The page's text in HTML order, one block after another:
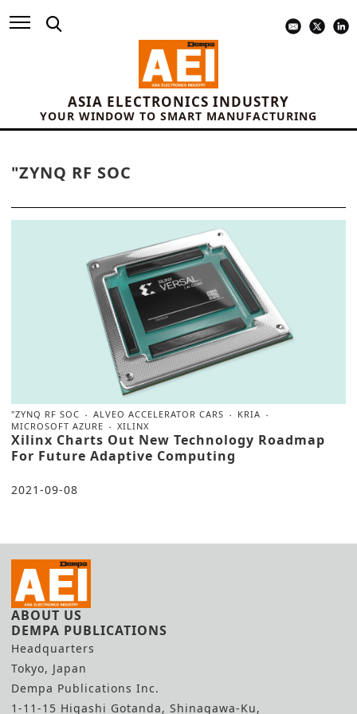
ASIA ELECTRONICS INDUSTRY
YOUR WINDOW TO SMART MANUFACTURING
"ZYNQ RF SOC
"ZYNQ RF SOC ALVEO ACCELERATOR CARS
KRIA
MICROSOFT AZURE
XILINX
Xilinx Charts Out New Technology Roadmap
For Future Adaptive Computing
2021-09-08
ABOUT US
DEMPA PUBLICATIONS
Headquarters
Tokyo, Japan
Dempa Publications Inc.
1-11-15 Higashi Gotanda, Shinagawa-Ku,